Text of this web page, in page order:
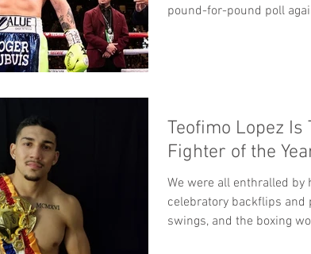
pound-for-pound poll
Teofimo Lopez Is
Fighter of the
We were all enthralled by
celebratory backflips
swings, and the boxing